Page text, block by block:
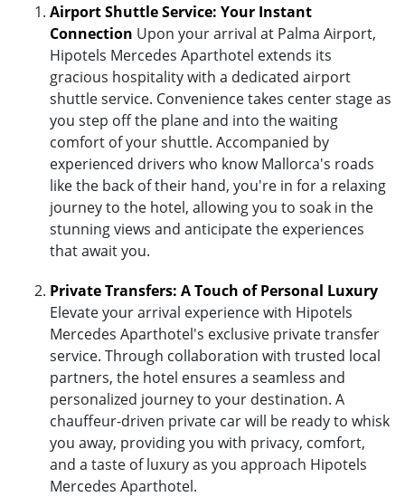
Airport Shuttle Service: Your Instant
Connection Upon your arrival at Palma Airport,
Hipotels Mercedes Aparthotel extends its
gracious hospitality with a dedicated airport
shuttle service. Convenience takes center stage as
you step off the plane and into the waiting
comfort of your shuttle. Accompanied by
experienced drivers who know Mallorca's roads
like the back of their hand, you're in for a relaxing
journey to the hotel, allowing you to soak in the
stunning views and anticipate the experiences
that await you.
Private Transfers: A Touch of Personal Luxury
Elevate your arrival experience with Hipotels
Mercedes Aparthotel's exclusive private transfer
service. Through collaboration with trusted local
partners, the hotel ensures a seamless and
personalized journey to your destination. A
chauffeur-driven private car will be ready to whisk
you away, providing you with privacy, comfort,
and a taste of luxury as you approach Hipotels
Mercedes Aparthotel.